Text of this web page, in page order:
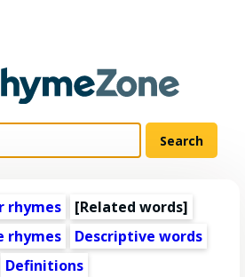
rhymes [Related words]
rhymes
Descriptive words
Definitions